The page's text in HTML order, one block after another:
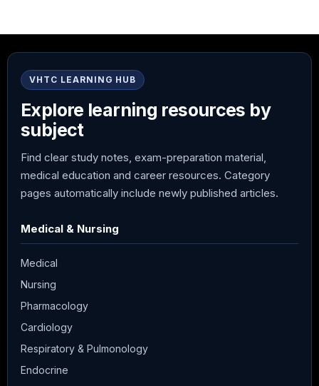
VHTC LEARNING HUB
Explore learning resources by
subject
Find clear study notes, exam-preparation material,
medical education and career resources. Category
pages automatically include newly published articles.
Medical & Nursing
Medical
Nursing
Pharmacology
Cardiology
Respiratory & Pulmonology
Endocrine